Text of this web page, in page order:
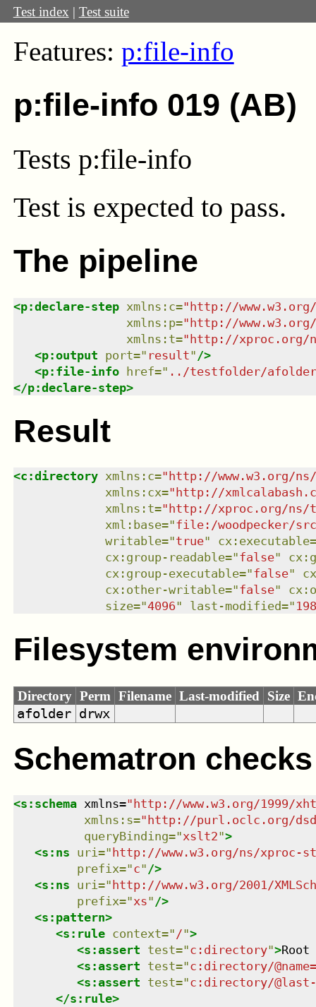
Test index | Test suite
Features: p:file-info
p:file-info 019 (AB)
Tests p:file-info
Test is expected to pass.
The pipeline
<p:declare-step xmlns : c="http://
xmlns : p="http://
xmlns : t="http://xproc.org/
<p:output port=" result" />
<p:file-info href=" ../testfolder/afolder
</p:declare-step>
Result
<c:directory xmlns : c=" http://www.w3.org/
xmlns : cx=" http://
xmlns : t=" http://xproc.org/ns/
xml:base="file:/woodpecker/
writable="true" cx:executable=
cx:group-readable="false"
cx:group-executable="false"
cx:other-writable="false"
size="4096" last-modified="
Filesystem
Directory Perm Filename Last-modified Size
afolder drwx
Schematron checks
<s:schema xmlns=" http://www.w3.org/1999/
xmlns : s=" http://purl.oclc.org/
queryBinding="xslt2">
<s:ns uri=" http://www.w3.org/ns/xproc-
prefix="c" />
<s:ns uri=" http://www.w3.org/2001/
prefix="xs" />
<s:pattern>
<s:rule context=" /">
<s:assert test="c:directory">
<s:assert test="c:directory/
<s:assert test="c:directory/
</s:rule>